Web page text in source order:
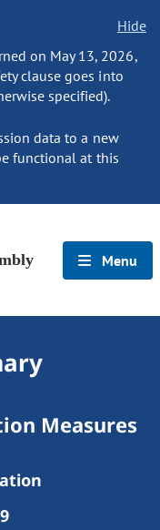
Hide
on May 13, 2026,
clause goes into
specified).
data to a new
functional at this
Menu
Measures